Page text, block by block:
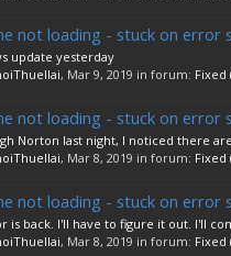
not loading - stuck on error
update yesterday
, Mar 9, 2019 in forum: Fixed
not loading - stuck on error
Norton last night, I noticed there
, Mar 8, 2019 in forum: Fixed
not loading - stuck on error
is back. I'll have to figure it out. I'll
, Mar 8, 2019 in forum: Fixed